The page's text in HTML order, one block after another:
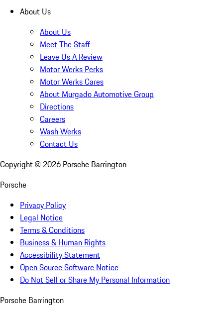
About Us
About Us
Meet The Staff
Leave Us A Review
Motor Werks Perks
Motor Werks Cares
About Murgado Automotive Group
Directions
Careers
Wash Werks
Contact Us
Copyright © 2026 Porsche Barrington
Porsche
Privacy Policy
Legal Notice
Terms & Conditions
Business & Human Rights
Accessibility Statement
Open Source Software Notice
Do Not Sell or Share My Personal Information
Porsche Barrington